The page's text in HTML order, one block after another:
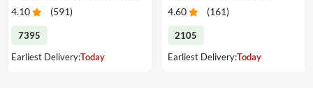
4.10 (591)
7395
Earliest Delivery:Today
4.60 (161)
2105
Earliest Delivery:Today